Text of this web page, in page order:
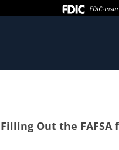
Filling Out the